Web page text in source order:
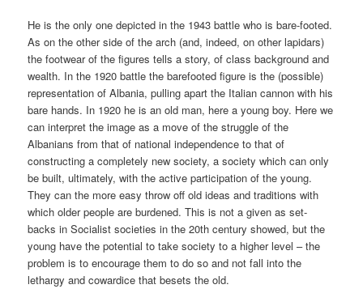
He is the only one depicted in the 1943 battle who is bare-footed.
As on the other side of the arch (and, indeed, on other lapidars)
the footwear of the figures tells a story, of class background and
wealth. In the 1920 battle the barefooted figure is the (possible)
representation of Albania, pulling apart the Italian cannon with his
bare hands. In 1920 he is an old man, here a young boy. Here we
can interpret the image as a move of the struggle of the
Albanians from that of national independence to that of
constructing a completely new society, a society which can only
be built, ultimately, with the active participation of the young.
They can the more easy throw off old ideas and traditions with
which older people are burdened. This is not a given as set-
backs in Socialist societies in the 20th century showed, but the
young have the potential to take society to a higher level – the
problem is to encourage them to do so and not fall into the
lethargy and cowardice that besets the old.